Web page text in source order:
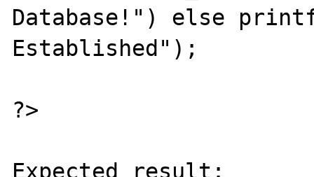
Database!") else
Established");
?>
Expected result: